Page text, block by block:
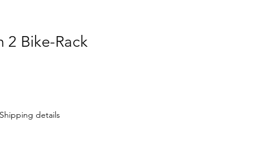
2 Bike-Rack
Shipping details